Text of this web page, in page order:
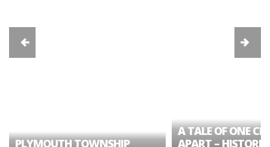
PLYMOUTH TOWNSHIP
A TALE OF ONE
APART – HISTORIC